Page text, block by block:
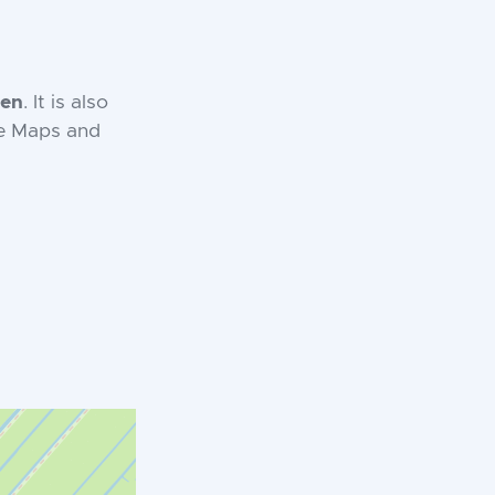
. It is also
Maps and